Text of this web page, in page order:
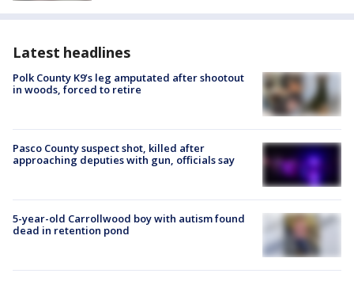
Latest headlines
Polk County K9’s leg amputated after shootout
in woods, forced to retire
Pasco County suspect shot, killed after
approaching deputies with gun, officials say
5-year-old Carrollwood boy with autism found
dead in retention pond